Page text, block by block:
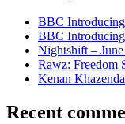
BBC
BBC
Nightshift –
Rawz: Freedom
Kenan
Recent